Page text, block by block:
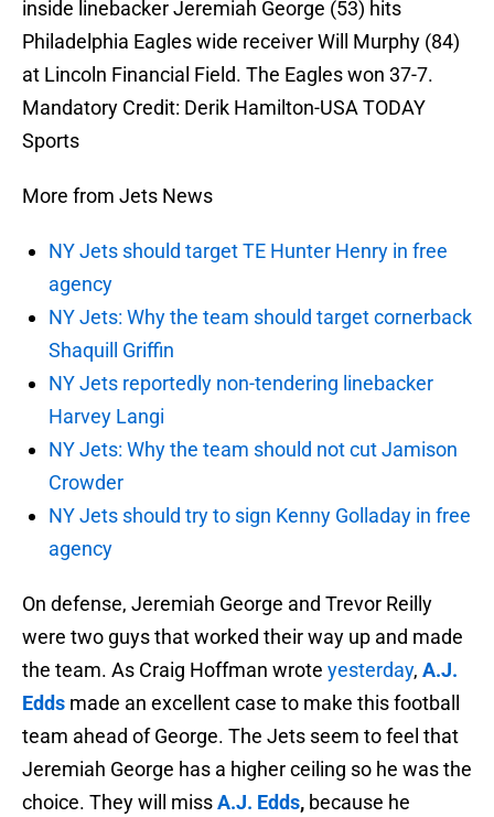
inside linebacker Jeremiah George (53) hits
Philadelphia Eagles wide receiver Will Murphy (84)
at Lincoln Financial Field. The Eagles won 37-7.
Mandatory Credit: Derik Hamilton-USA TODAY
Sports
More from Jets News
NY Jets should target TE Hunter Henry in free
agency
NY Jets: Why the team should target cornerback
Shaquill Griffin
NY Jets reportedly non-tendering linebacker
Harvey Langi
NY Jets: Why the team should not cut Jamison
Crowder
NY Jets should try to sign Kenny Golladay in free
agency
On defense, Jeremiah George and Trevor Reilly
were two guys that worked their way up and made
the team. As Craig Hoffman wrote yesterday, A.J.
Edds made an excellent case to make this football
team ahead of George. The Jets seem to feel that
Jeremiah George has a higher ceiling so he was the
choice. They will missA.J. Edds, because he